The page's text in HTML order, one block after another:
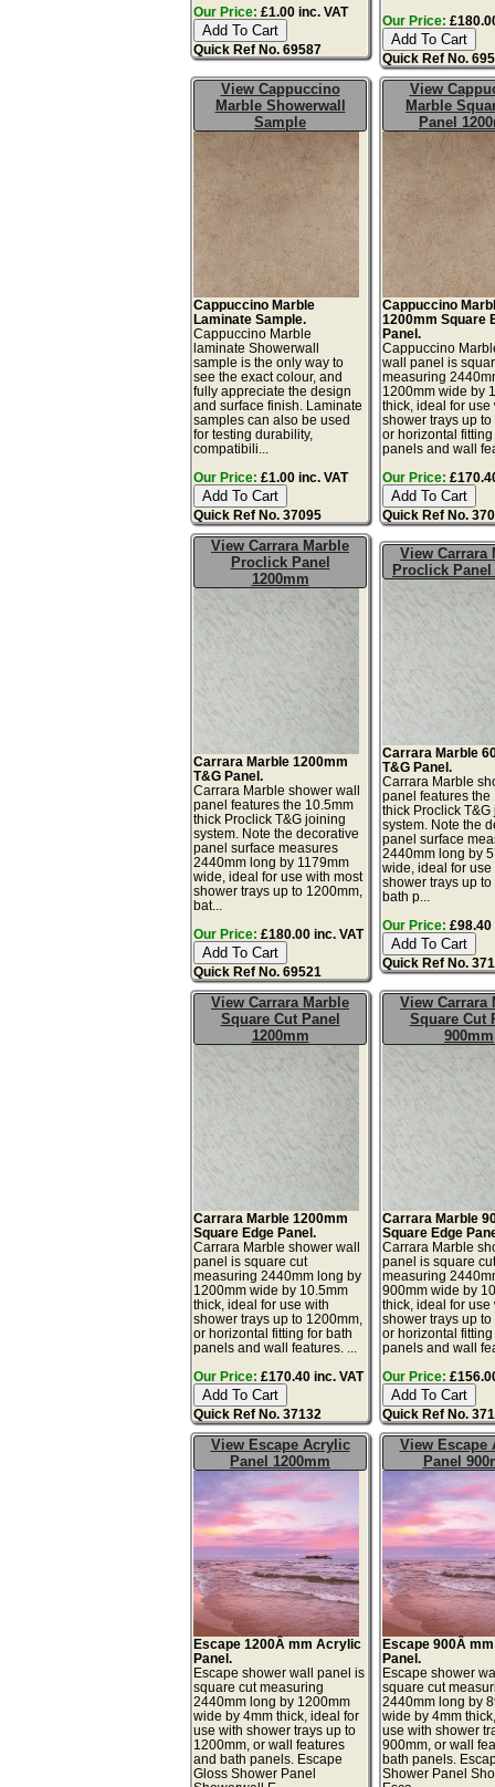
Our Price: £1.00 inc. VAT
Quick Ref No. 69587
Our Price:
Quick Ref No.
View Cappuccino
Marble Showerwall
Sample
Cappuccino Marble
Laminate Sample.
Cappuccino Marble
laminate Showerwall
sample is the only way to
see the exact colour, and
fully appreciate the design
and surface finish. Laminate
samples can also be used
for testing durability,
compatibili...
Our Price: £1.00 inc. VAT
Quick Ref No. 37095
View
Marble
Panel
Cappuccino
1200mm Square
Panel.
Cappuccino
wall panel is
measuring
1200mm wide by
thick, ideal for use
shower trays up
or horizontal
panels and wall
Our Price:
Quick Ref No.
View Carrara Marble
Proclick Panel
1200mm
Carrara Marble 1200mm
T&G Panel.
Carrara Marble shower wall
panel features the 10.5mm
thick Proclick T&G joining
system. Note the decorative
panel surface measures
2440mm long by 1179mm
wide, ideal for use with most
shower trays up to 1200mm,
bat...
Our Price: £180.00 inc. VAT
Quick Ref No. 69521
View Carrara
Proclick Panel
Carrara Marble
T&G Panel.
Carrara Marble
panel features the
thick Proclick
system. Note the
panel surface
2440mm long by
wide, ideal for use
shower trays up to
bath p...
Our Price: £98.40
Quick Ref No.
View Carrara Marble
Square Cut Panel
1200mm
Carrara Marble 1200mm
Square Edge Panel.
Carrara Marble shower wall
panel is square cut
measuring 2440mm long by
1200mm wide by 10.5mm
thick, ideal for use with
shower trays up to 1200mm,
or horizontal fitting for bath
panels and wall features. ...
Our Price: £170.40 inc. VAT
Quick Ref No. 37132
View Carrara
Square Cut
900mm
Carrara Marble
Square Edge
Carrara Marble
panel is square
measuring
900mm wide by
thick, ideal for use
shower trays up to
or horizontal
panels and wall
Our Price:
Quick Ref No.
View Escape Acrylic
Panel 1200mm
Escape 1200Â mm Acrylic
Panel.
Escape shower wall panel is
square cut measuring
2440mm long by 1200mm
wide by 4mm thick, ideal for
use with shower trays up to
1200mm, or wall features
and bath panels. Escape
Gloss Shower Panel
View Escape
Panel
Escape 900Â
Panel.
Escape shower
square cut
2440mm long by
wide by 4mm
use with shower
900mm, or wall
bath panels.
Shower Panel